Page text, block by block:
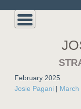
February 2025
Josie Pagani | March